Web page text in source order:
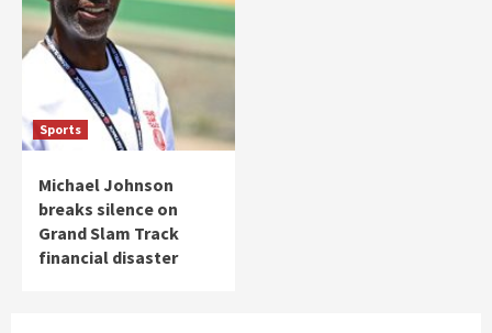
Sports
Michael Johnson
breaks silence on
Grand Slam Track
financial disaster